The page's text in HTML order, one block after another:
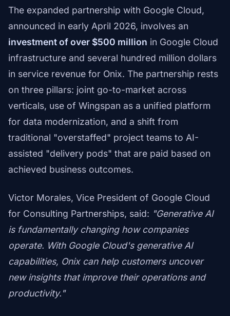
The expanded partnership with Google Cloud,
announced in early April 2026, involves an
investment of over $500 million in Google Cloud
infrastructure and several hundred million dollars
in service revenue for Onix. The partnership rests
on three pillars: joint go-to-market across
verticals, use of Wingspan as a unified platform
for data modernization, and a shift from
traditional "overstaffed" project teams to AI-
assisted "delivery pods" that are paid based on
achieved business outcomes.
Victor Morales, Vice President of Google Cloud
for Consulting Partnerships, said: "Generative AI
is fundamentally changing how companies
operate. With Google Cloud's generative AI
capabilities, Onix can help customers uncover
new insights that improve their operations and
productivity."